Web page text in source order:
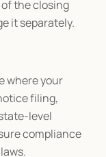
the closing
it separately.
where your
filing,
level
compliance